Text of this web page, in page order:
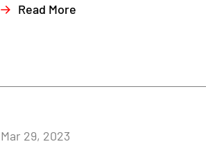
Read More
Mar 29, 2023